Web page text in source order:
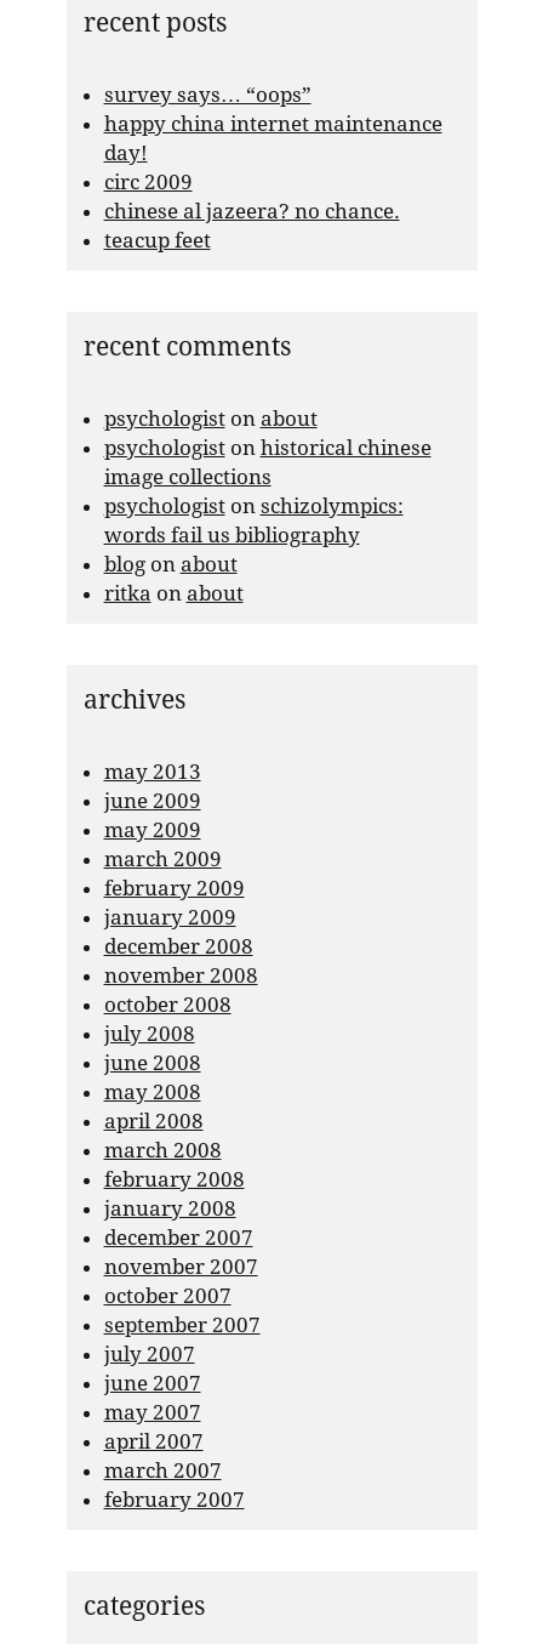
recent posts
survey says… “oops”
happy china internet maintenance
day!
circ 2009
chinese al jazeera? no chance.
teacup feet
recent comments
psychologiston about
psychologiston historical chinese
image collections
psychologiston schizolympics:
words fail us bibliography
blogon about
ritka on about
archives
may 2013
june 2009
may 2009
march 2009
february 2009
january 2009
december 2008
november 2008
october 2008
july 2008
june 2008
may 2008
april 2008
march 2008
february 2008
january 2008
december 2007
november 2007
october 2007
september 2007
july 2007
june 2007
may 2007
april 2007
march 2007
february 2007
categories